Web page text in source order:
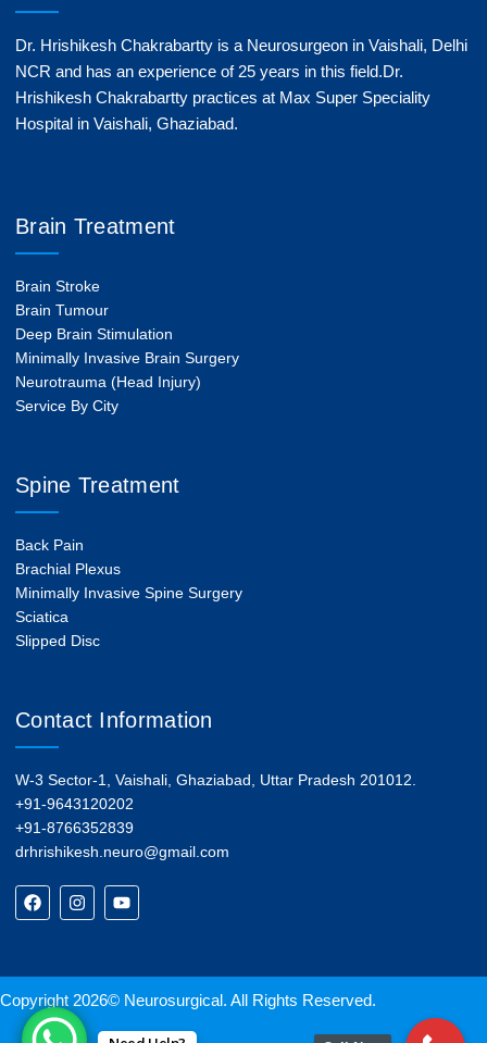
Dr. Hrishikesh Chakrabartty is a Neurosurgeon in Vaishali, Delhi
NCR and has an experience of 25 years in this field.Dr.
Hrishikesh Chakrabartty practices at Max Super Speciality
Hospital in Vaishali, Ghaziabad.
Brain Treatment
Brain Stroke
Brain Tumour
Deep Brain Stimulation
Minimally Invasive Brain Surgery
Neurotrauma (Head Injury)
Service By City
Spine Treatment
Back Pain
Brachial Plexus
Minimally Invasive Spine Surgery
Sciatica
Slipped Disc
Contact Information
W-3 Sector-1, Vaishali, Ghaziabad, Uttar Pradesh 201012.
+91-9643120202
+91-8766352839
drhrishikesh.neuro@gmail.com
Copyright 2026© Neurosurgical. All Rights Reserved.